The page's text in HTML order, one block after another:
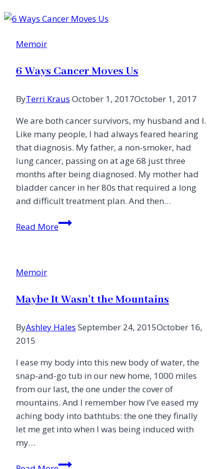
Memoir
6 Ways Cancer Moves Us
ByTerri Kraus October 1, 2017October 1, 2017
We are both cancer survivors, my husband and I.
Like many people, I had always feared hearing
that diagnosis. My father, a non-smoker, had
lung cancer, passing on at age 68 just three
months after being diagnosed. My mother had
bladder cancer in her 80s that required a long
and difficult treatment plan. And then…
Read More6
Memoir
Maybe It Wasn’t the Mountains
ByAshley Hales September 24, 2015October 16,
2015
I ease my body into this new body of water, the
snap-and-go tub in our new home, 1000 miles
from our last, the one under the cover of
mountains. And I remember how I’ve eased my
aching body into bathtubs: the one they finally
let me get into when I was being induced with
my…
Maybe